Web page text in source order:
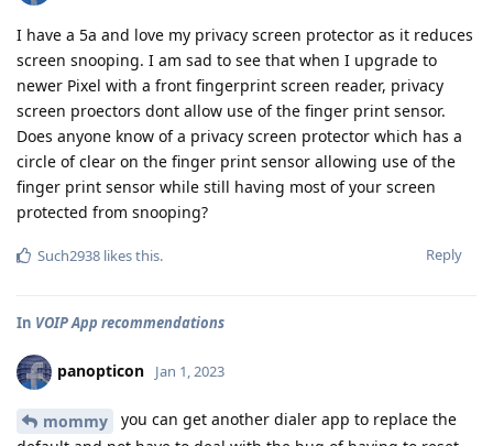
I have a 5a and love my privacy screen protector as it reduces
screen snooping. I am sad to see that when I upgrade to
newer Pixel with a front fingerprint screen reader, privacy
screen proectors dont allow use of the finger print sensor.
Does anyone know of a privacy screen protector which has a
circle of clear on the finger print sensor allowing use of the
finger print sensor while still having most of your screen
protected from snooping?
Reply
Such2938 likes this.
In VOIP App recommendations
panopticon Jan 1, 2023
mommy
you can get another dialer app to replace the